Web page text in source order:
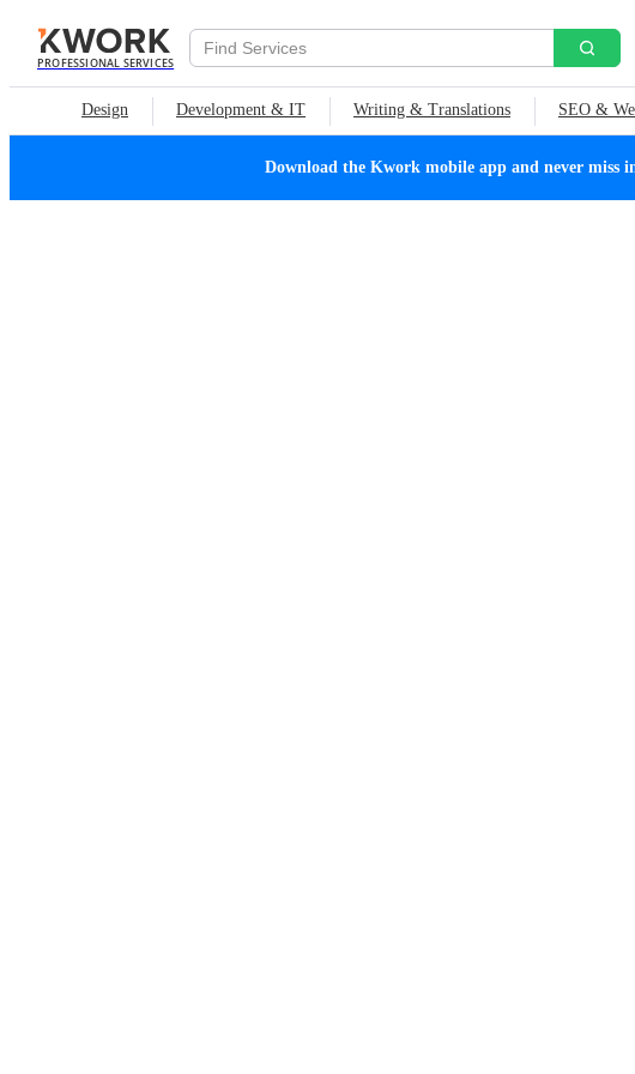
PROFESSIONAL SERVICES
Design Development & IT Writing & Translations SEO &
Download the Kwork mobile app and never miss